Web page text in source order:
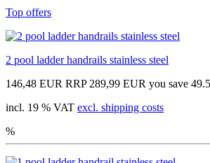
Top offers
2 pool ladder handrails stainless steel
146,48 EUR RRP 289,99 EUR you save
incl. 19 % VAT excl. shipping costs
%